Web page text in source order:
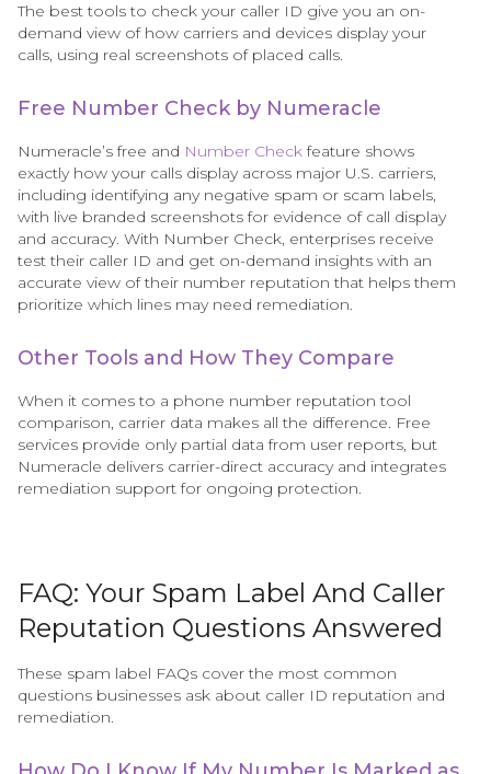
The best tools to check your caller ID give you an on-
demand view of how carriers and devices display your
calls, using real screenshots of placed calls.
Free Number Check by Numeracle
Numeracle’s free and Number Checkfeature shows
exactly how your calls display across major U.S. carriers,
including identifying any negative spam or scam labels,
with live branded screenshots for evidence of call display
and accuracy. With Number Check, enterprises receive
test their caller ID and get on-demand insights with an
accurate view of their number reputation that helps them
prioritize which lines may need remediation.
Other Tools and How They Compare
When it comes to a phone number reputation tool
comparison, carrier data makes all the difference. Free
services provide only partial data from user reports, but
Numeracle delivers carrier-direct accuracy and integrates
remediation support for ongoing protection.
FAQ: Your Spam Label And Caller
Reputation Questions Answered
These spam label FAQs cover the most common
questions businesses ask about caller ID reputation and
remediation.